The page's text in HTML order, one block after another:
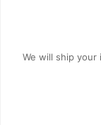
We will ship